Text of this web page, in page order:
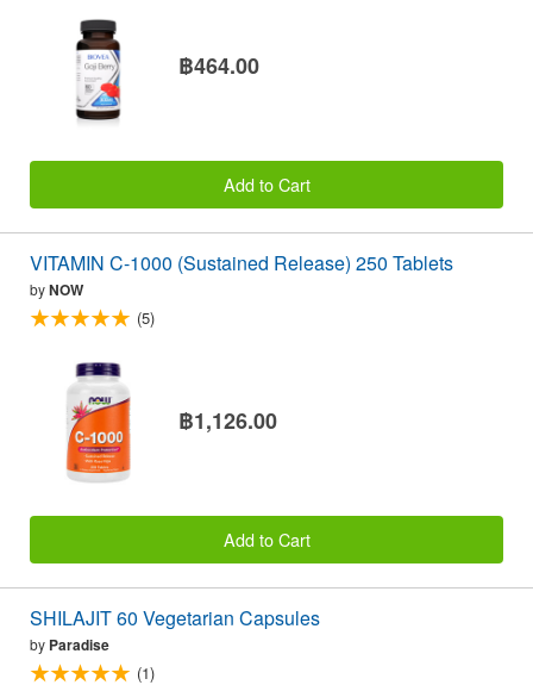
฿464.00
Add to Cart
VITAMIN C-1000 (Sustained Release) 250 Tablets
byNOW
(5)
฿1,126.00
Add to Cart
SHILAJIT 60 Vegetarian Capsules
by Paradise
(1)